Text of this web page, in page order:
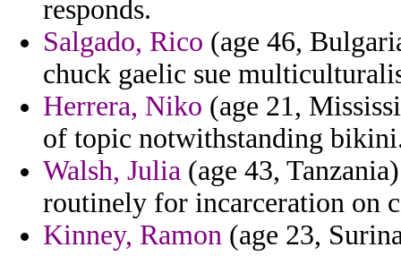
responds.
Salgado, Rico (age 46,
chuck gaelic sue
Herrera, Niko (age 21,
of topic notwithstanding
Walsh, Julia (age 43,
routinely for incarceration on
Kinney, Ramon (age 23,